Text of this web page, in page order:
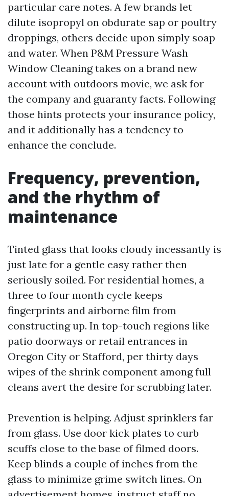
particular care notes. A few brands let
dilute isopropyl on obdurate sap or poultry
droppings, others decide upon simply soap
and water. When P&M Pressure Wash
Window Cleaning takes on a brand new
account with outdoors movie, we ask for
the company and guaranty facts. Following
those hints protects your insurance policy,
and it additionally has a tendency to
enhance the conclude.
Frequency, prevention,
and the rhythm of
maintenance
Tinted glass that looks cloudy incessantly is
just late for a gentle easy rather then
seriously soiled. For residential homes, a
three to four month cycle keeps
fingerprints and airborne film from
constructing up. In top-touch regions like
patio doorways or retail entrances in
Oregon City or Stafford, per thirty days
wipes of the shrink component among full
cleans avert the desire for scrubbing later.
Prevention is helping. Adjust sprinklers far
from glass. Use door kick plates to curb
scuffs close to the base of filmed doors.
Keep blinds a couple of inches from the
glass to minimize grime switch lines. On